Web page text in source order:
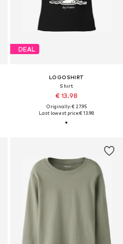
DEAL
LOGOSHIRT
Shirt
€ 13.98
Originally: € 27.95
Last lowest price:€ 13.98